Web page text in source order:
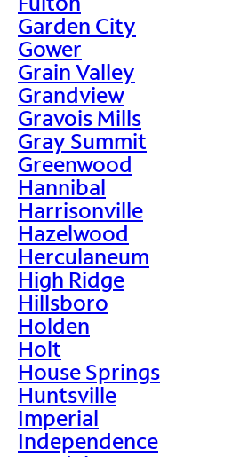
Garden City
Gower
Grain Valley
Grandview
Gravois Mills
Gray Summit
Greenwood
Hannibal
Harrisonville
Hazelwood
Herculaneum
High Ridge
Hillsboro
Holden
Holt
House Springs
Huntsville
Imperial
Independence